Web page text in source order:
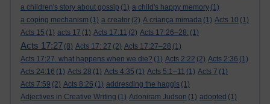
a children's story about gossip (1) a child's happy memory (1)
a coping mechanism (1) a creator (2) A criança mimada (1) Acts 10 (1)
Acts 15 (1) acts 17 (1) Acts 17:11 (2) Acts 17:26–28: (1)
Acts 17:27 (8) Acts 17: 27 (2) Acts 17:27–28 (1)
Acts 17:27. what happens when we die? (1) Acts 2:22 (2) Acts 2:36 (1)
Acts 24:16 (1) Acts 28 (1) Acts 4:35 (1) Acts 5:1–11 (1) Acts 7 (1)
Acts 7:59 (2) Acts 8:26 (1) addresding the haggis (1)
Adjectives in Creative Writing (1) Adoniram Judson (1) adopted (1)